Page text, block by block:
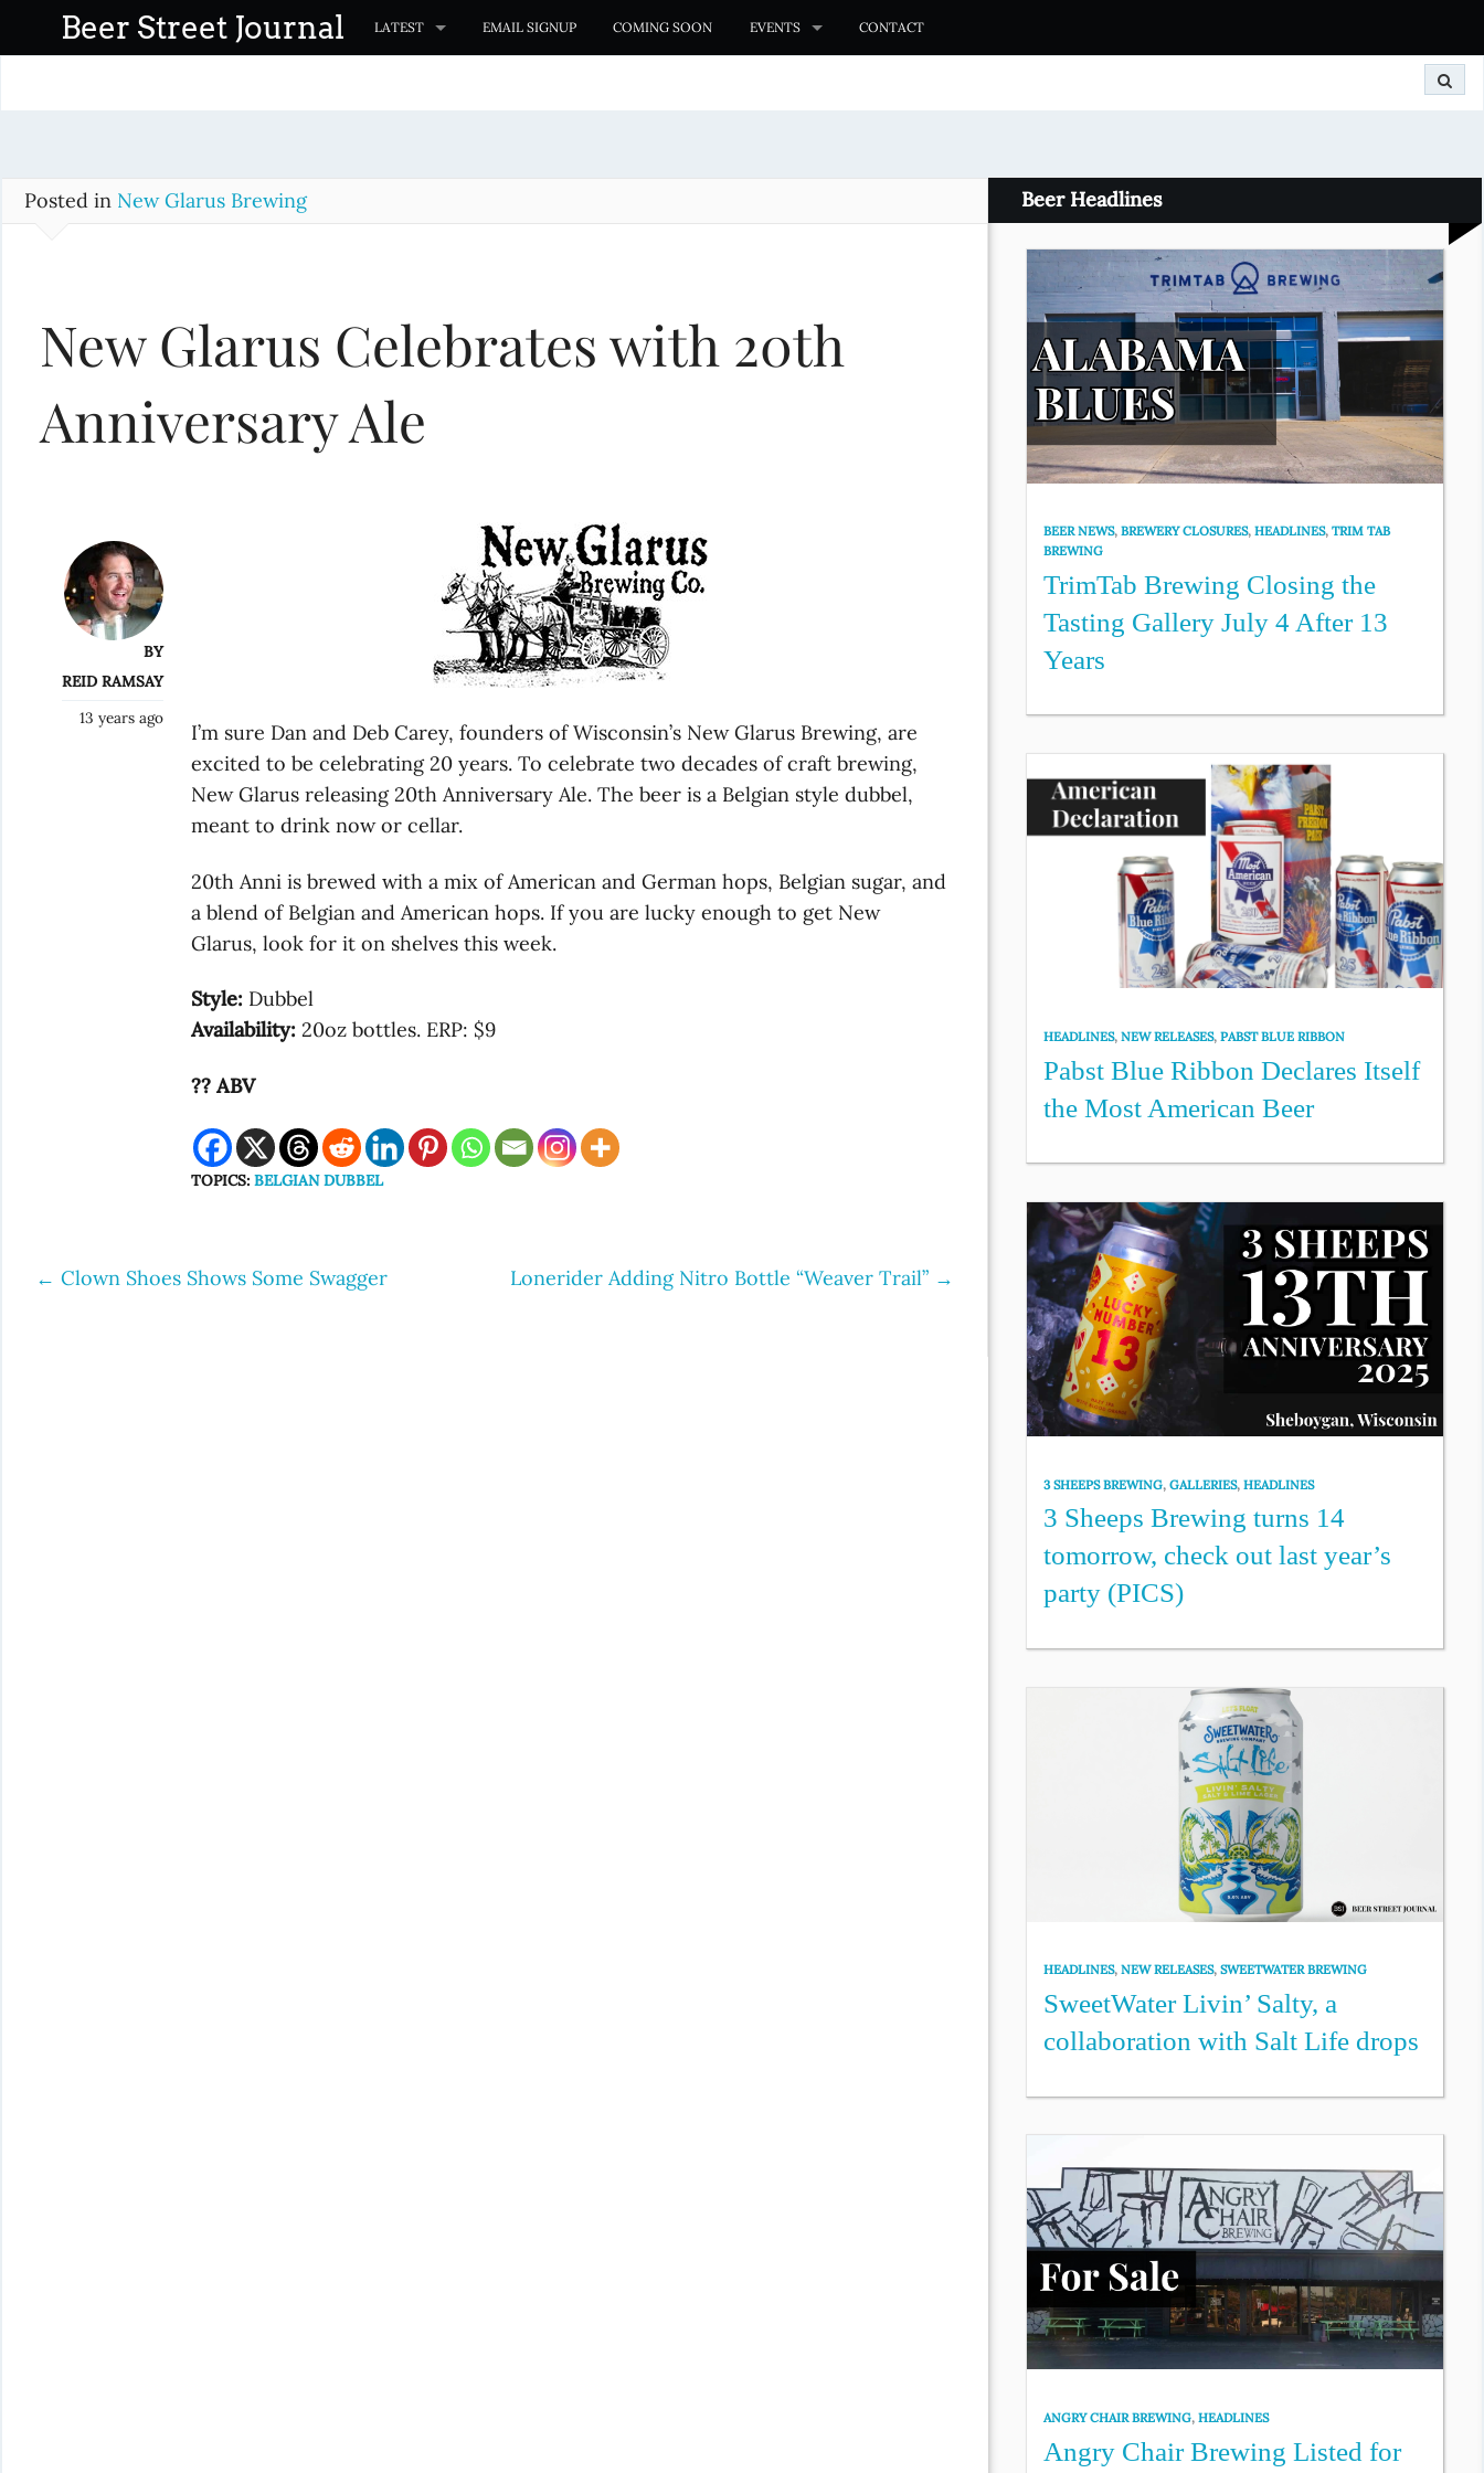
o
Beer Street Journal LATEST EMAIL SIGNUP COMING SOON EVENTS CONTACT
Posted in New Glarus Brewing
New Glarus Celebrates with 20th
Anniversary Ale
BY
REID RAMSAY
13 years ago
I’m sure Dan and Deb Carey, founders of Wisconsin’s New Glarus Brewing, are
excited to be celebrating 20 years. To celebrate two decades of craft brewing,
New Glarus releasing 20th Anniversary Ale. The beer is a Belgian style dubbel,
meant to drink now or cellar.
20th Anni is brewed with a mix of American and German hops, Belgian sugar, and
a blend of Belgian and American hops. If you are lucky enough to get New
Glarus, look for it on shelves this week.
Style: Dubbel
Availability: 20oz bottles. ERP: $9
?? ABV
TOPICS:BELGIAN DUBBEL
Post
← Clown Shoes Shows Some Swagger Lonerider Adding Nitro Bottle “Weaver Trail” →
Beer Headlines
BEER NEWS,BREWERY CLOSURES,HEADLINES,TRIM TAB
BREWING
TrimTab Brewing Closing the
Tasting Gallery July 4 After 13
Years
HEADLINES,NEW RELEASES,PABST BLUE RIBBON
Pabst Blue Ribbon Declares Itself
the Most American Beer
3 SHEEPS BREWING,GALLERIES,HEADLINES
3 Sheeps Brewing turns 14
tomorrow, check out last year’s
party (PICS)
HEADLINES,NEW RELEASES,SWEETWATER BREWING
SweetWater Livin’ Salty, a
collaboration with Salt Life drops
ANGRY CHAIR BREWING,HEADLINES
Angry Chair Brewing Listed for